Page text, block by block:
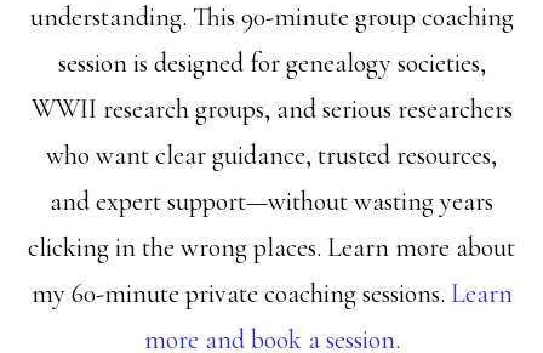
understanding. This 90-minute group coaching
session is designed for genealogy societies,
WWII research groups, and serious researchers
who want clear guidance, trusted resources,
and expert support—without wasting years
clicking in the wrong places. Learn more about
my 60-minute private coaching sessions. Learn
more and book a session.